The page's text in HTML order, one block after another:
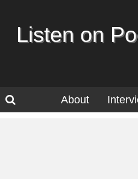
Listen on
About